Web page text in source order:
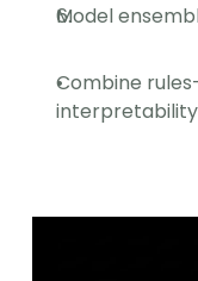
Model
Combine